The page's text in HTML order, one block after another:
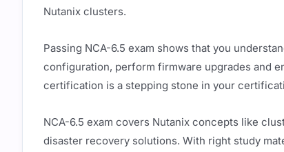
Nutanix clusters.
Passing NCA-6.5 exam shows that you
configuration, perform firmware upgrades and
certification is a stepping stone in your
NCA-6.5 exam covers Nutanix concepts like
disaster recovery solutions. With right study